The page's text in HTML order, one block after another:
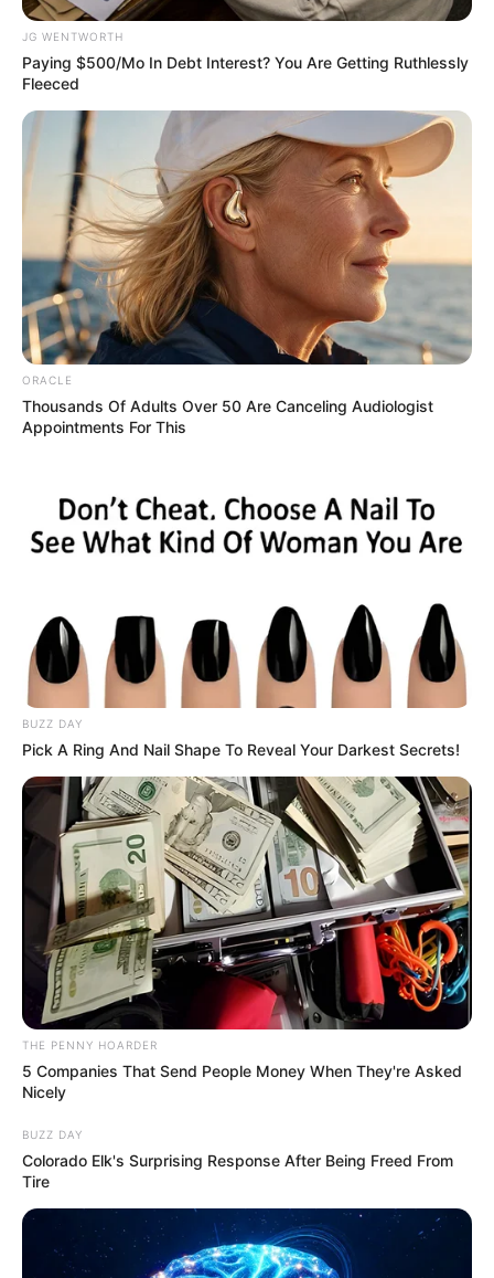
Two men in court
over alleged breach
of peace, assault
The defendants pleaded not guilty to the
charge preferred against them.
NEWS AGENCY OF NIGERIA
Get every story as it breaks
Name*
Email*